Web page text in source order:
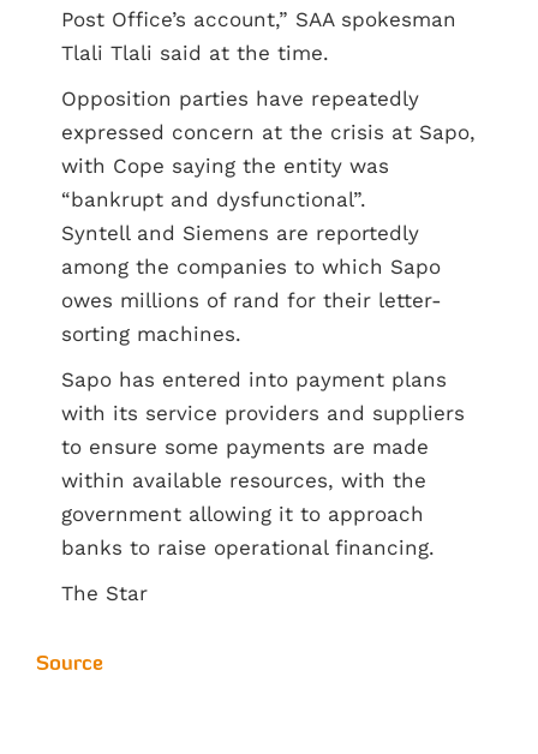
Post Office’s account,” SAA spokesman
Tlali Tlali said at the time.
Opposition parties have repeatedly
expressed concern at the crisis at Sapo,
with Cope saying the entity was
“bankrupt and dysfunctional”.
Syntell and Siemens are reportedly
among the companies to which Sapo
owes millions of rand for their letter-
sorting machines.
Sapo has entered into payment plans
with its service providers and suppliers
to ensure some payments are made
within available resources, with the
government allowing it to approach
banks to raise operational financing.
The Star
Source